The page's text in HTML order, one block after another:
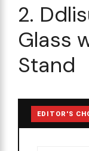
2.
Glass
Stand
EDITOR'S